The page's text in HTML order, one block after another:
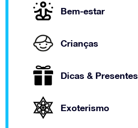
Bem-estar
Crianças
Dicas & Presentes
Exoterismo